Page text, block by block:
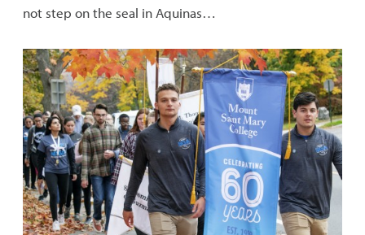
not step on the seal in Aquinas…